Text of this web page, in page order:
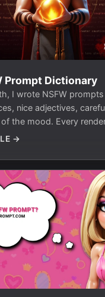
Prompt Dictionary
I wrote NSFW
nice adjectives,
the mood. Every
→